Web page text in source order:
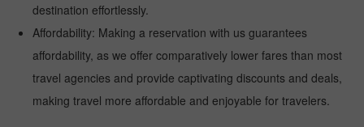
destination effortlessly.
Affordability: Making a reservation with us guarantees
affordability, as we offer comparatively lower fares than most
travel agencies and provide captivating discounts and deals,
making travel more affordable and enjoyable for travelers.